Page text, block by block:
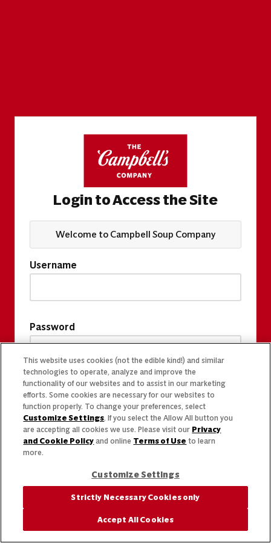
Login to Access the Site
Welcome to Campbell Soup Company
Username
Password
This website uses cookies (not the edible kind!) and similar
technologies to operate, analyze and improve the
functionality of our websites and to assist in our marketing
efforts. Some cookies are necessary for our websites to
function properly. To change your preferences, select
Customize Settings. If you select the Allow All button you
are accepting all cookies we use. Please visit our Privacy
and Cookie Policy and online Terms of Use to learn
more.
Customize Settings
Strictly Necessary Cookies only
Accept All Cookies